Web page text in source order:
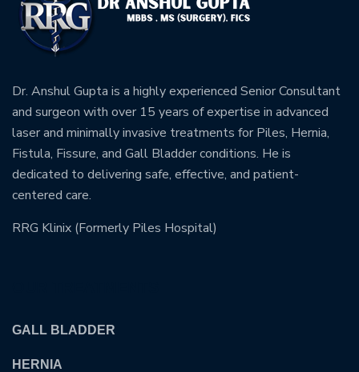
Dr. Anshul Gupta is a highly experienced Senior Consultant
and surgeon with over 15 years of expertise in advanced
laser and minimally invasive treatments for Piles, Hernia,
Fistula, Fissure, and Gall Bladder conditions. He is
dedicated to delivering safe, effective, and patient-
centered care.
RRG Klinix (Formerly Piles Hospital)
GALL BLADDER
HERNIA